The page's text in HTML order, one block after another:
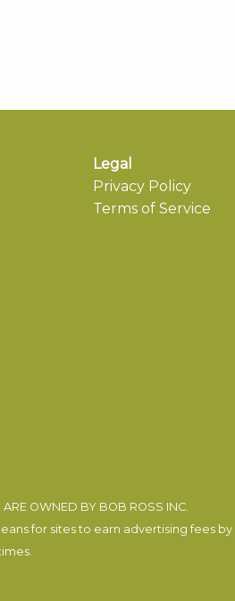
Legal
Privacy Policy
Terms of Service
OWNED BY BOB ROSS INC.
for sites to earn advertising fees